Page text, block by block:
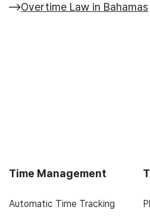
Overtime Law in Bahamas
Time Management
Automatic Time Tracking